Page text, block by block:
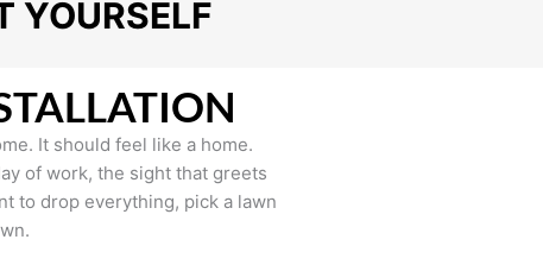
YOURSELF
It should feel like a home.
of work, the sight that greets
to drop everything, pick a lawn